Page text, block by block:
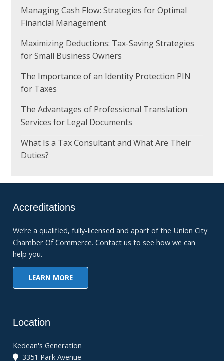
Managing Cash Flow: Strategies for Optimal
Financial Management
Maximizing Deductions: Tax-Saving Strategies
for Small Business Owners
The Importance of an Identity Protection PIN
for Taxes
The Advantages of Professional Translation
Services for Legal Documents
What Is a Tax Consultant and What Are Their
Duties?
Accreditations
We’re a qualified, fully-licensed and apart of the Union City
Chamber Of Commerce. Contact us to see how we can
help you.
LEARN MORE
Location
Kedean's Generation
3351 Park Avenue